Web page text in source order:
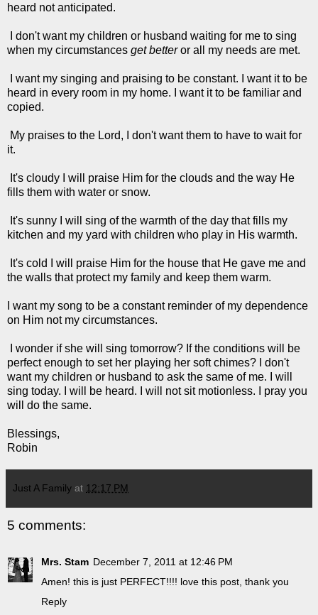
heard not anticipated.
I don't want my children or husband waiting for me to sing
when my circumstances get betteror all my needs are met.
I want my singing and praising to be constant. I want it to be
heard in every room in my home. I want it to be familiar and
copied.
My praises to the Lord, I don't want them to have to wait for
it.
It's cloudy I will praise Him for the clouds and the way He
fills them with water or snow.
It's sunny I will sing of the warmth of the day that fills my
kitchen and my yard with children who play in His warmth.
It's cold I will praise Him for the house that He gave me and
the walls that protect my family and keep them warm.
I want my song to be a constant reminder of my dependence
on Him not my circumstances.
I wonder if she will sing tomorrow? If the conditions will be
perfect enough to set her playing her soft chimes? I don't
want my children or husband to ask the same of me. I will
sing today. I will be heard. I will not sit motionless. I pray you
will do the same.
Blessings,
Robin
Just A Family at 12:17 PM
5 comments:
Mrs. Stam December 7, 2011 at 12:46 PM
Amen! this is just PERFECT!!!! love this post, thank you
Reply